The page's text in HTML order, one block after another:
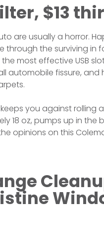
$13
are usually a horror.
the surviving in
most effective USB
automobile fissure,
you against rolling
18 oz, pumps up in the
opinions on this